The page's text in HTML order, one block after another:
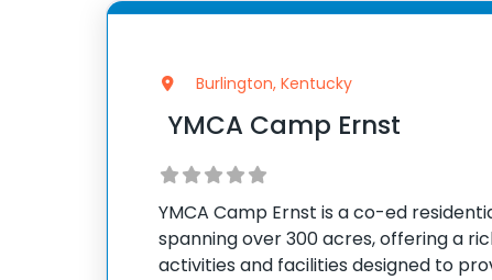
Burlington, Kentucky
YMCA Camp Ernst
YMCA Camp Ernst is a co-ed
spanning over 300 acres, offering a
activities and facilities designed to